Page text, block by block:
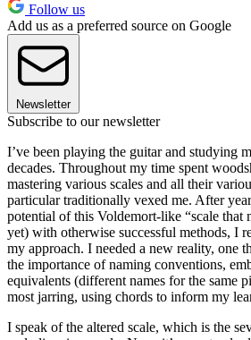
Follow us
Add us as a preferred source on Google
Newsletter
Subscribe to our newsletter
I’ve been playing the guitar and studying
decades. Throughout my time spent
mastering various scales and all their
particular traditionally vexed me. After
potential of this Voldemort-like “scale that
yet) with otherwise successful methods, I
my approach. I needed a new reality, one
the importance of naming conventions,
equivalents (different names for the same
most jarring, using chords to inform my
I speak of the altered scale, which is the